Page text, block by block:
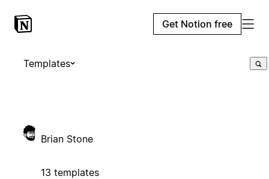
Get Notion free
Templates
Brian Stone
13 templates